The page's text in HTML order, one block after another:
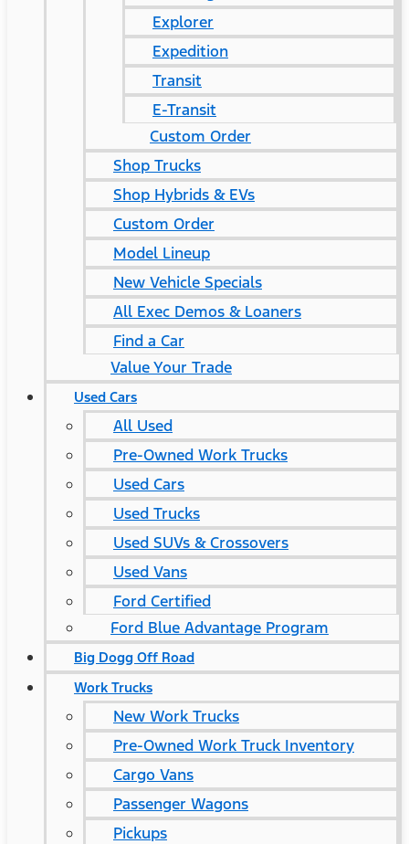
Explorer
Expedition
Transit
E-Transit
Custom Order
Shop Trucks
Shop Hybrids & EVs
Custom Order
Model Lineup
New Vehicle Specials
All Exec Demos & Loaners
Find a Car
Value Your Trade
Used Cars
All Used
Pre-Owned Work Trucks
Used Cars
Used Trucks
Used SUVs & Crossovers
Used Vans
Ford Certified
Ford Blue Advantage Program
Big Dogg Off Road
Work Trucks
New Work Trucks
Pre-Owned Work Truck Inventory
Cargo Vans
Passenger Wagons
Pickups